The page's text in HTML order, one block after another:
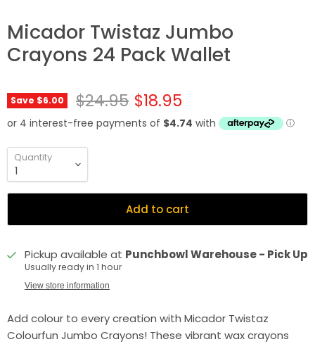
Micador Twistaz Jumbo
Crayons 24 Pack Wallet
Save $6.00 Original price
$24.95 Current price
$18.95
Quantity
Add to cart
Pickup available at Punchbowl Warehouse - Pick Up
Usually ready in 1 hour
View store information
Add colour to every creation with Micador Twistaz
Colourfun Jumbo Crayons! These vibrant wax crayons